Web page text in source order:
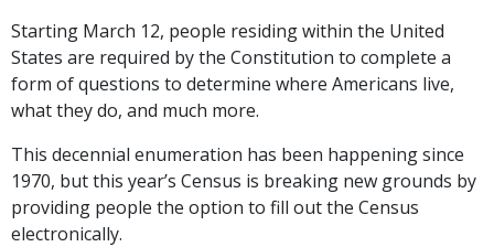
Starting March 12, people residing within the United
States are required by the Constitution to complete a
form of questions to determine where Americans live,
what they do, and much more.
This decennial enumeration has been happening since
1970, but this year’s Census is breaking new grounds by
providing people the option to fill out the Census
electronically.